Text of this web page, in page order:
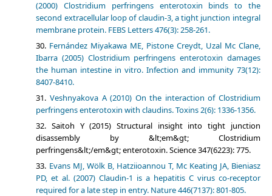
(2000) Clostridium perfringens enterotoxin binds to the
second extracellular loop of claudin-3, a tight junction integral
membrane protein. FEBS Letters 476(3): 258-261.
Fernández Miyakawa ME, Pistone Creydt, Uzal Mc Clane,
Ibarra (2005) Clostridium perfringens enterotoxin damages
the human intestine in vitro. Infection and immunity 73(12):
8407-8410.
Veshnyakova A (2010) On the interaction of Clostridium
perfringens enterotoxin with claudins. Toxins 2(6): 1336-1356.
Saitoh Y (2015) Structural insight into tight junction
disassembly by &lt;em&gt; Clostridium
perfringens&lt;/em&gt; enterotoxin. Science 347(6223): 775.
Evans MJ, Wölk B, Hatziioannou T, Mc Keating JA, Bieniasz
PD, et al. (2007) Claudin-1 is a hepatitis C virus co-receptor
required for a late step in entry. Nature 446(7137): 801-805.